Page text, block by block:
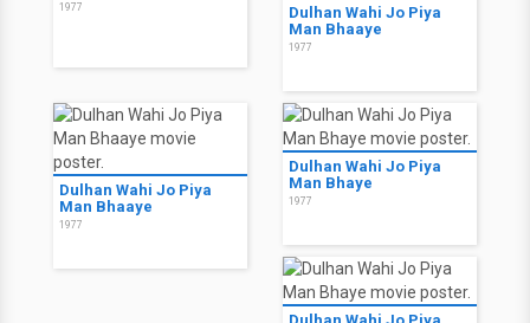
1977
Dulhan Wahi Jo Piya
Man Bhaaye
1977
Dulhan Wahi Jo Piya
Man Bhaaye
1977
Dulhan Wahi Jo Piya
Man Bhaye
1977